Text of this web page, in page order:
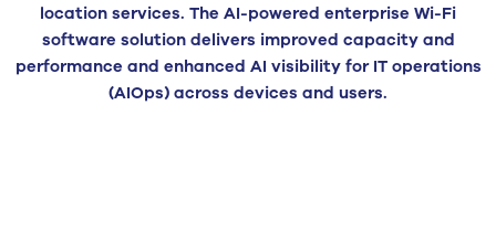
location services. The AI-powered enterprise Wi-Fi
software solution delivers improved capacity and
performance and enhanced AI visibility for IT operations
(AIOps) across devices and users.